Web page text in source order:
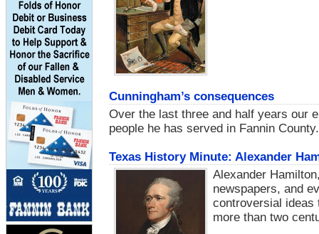
Cunningham’s consequences
Over the last three and half years our
people he has served in Fannin County.
Texas History Minute: Alexander
Alexander
newspapers, and
controversial ideas
more than two